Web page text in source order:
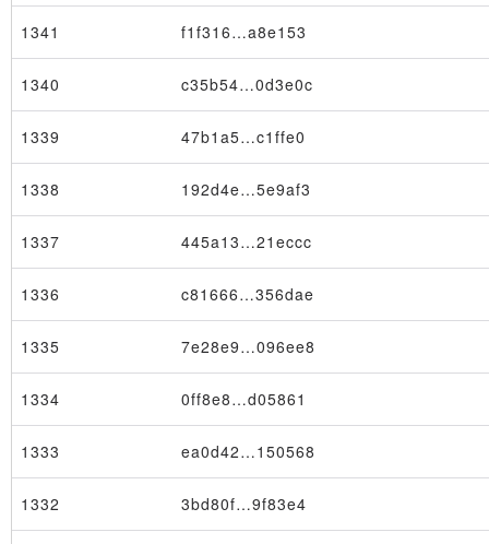
1341 f1f316…a8e153
1340 c35b54…0d3e0c
1339 47b1a5…c1ffe0
1338 192d4e…5e9af3
1337 445a13…21eccc
1336 c81666…356dae
1335 7e28e9…096ee8
1334 0ff8e8…d05861
1333 ea0d42…150568
1332 3bd80f…9f83e4